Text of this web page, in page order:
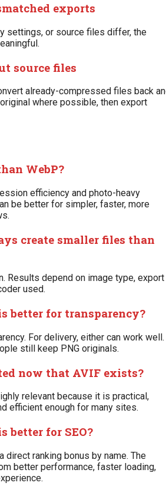
exports
settings, or source files differ, the
source files
already-compressed files back
where possible, then export
WebP?
efficiency and photo-heavy
be better for simpler, faster, more
create smaller files than
Results depend on image type, export
used.
better for transparency?
For delivery, either can work well.
still keep PNG originals.
now that AVIF exists?
relevant because it is practical,
efficient enough for many sites.
better for SEO?
direct ranking bonus by name. The
better performance, faster loading,